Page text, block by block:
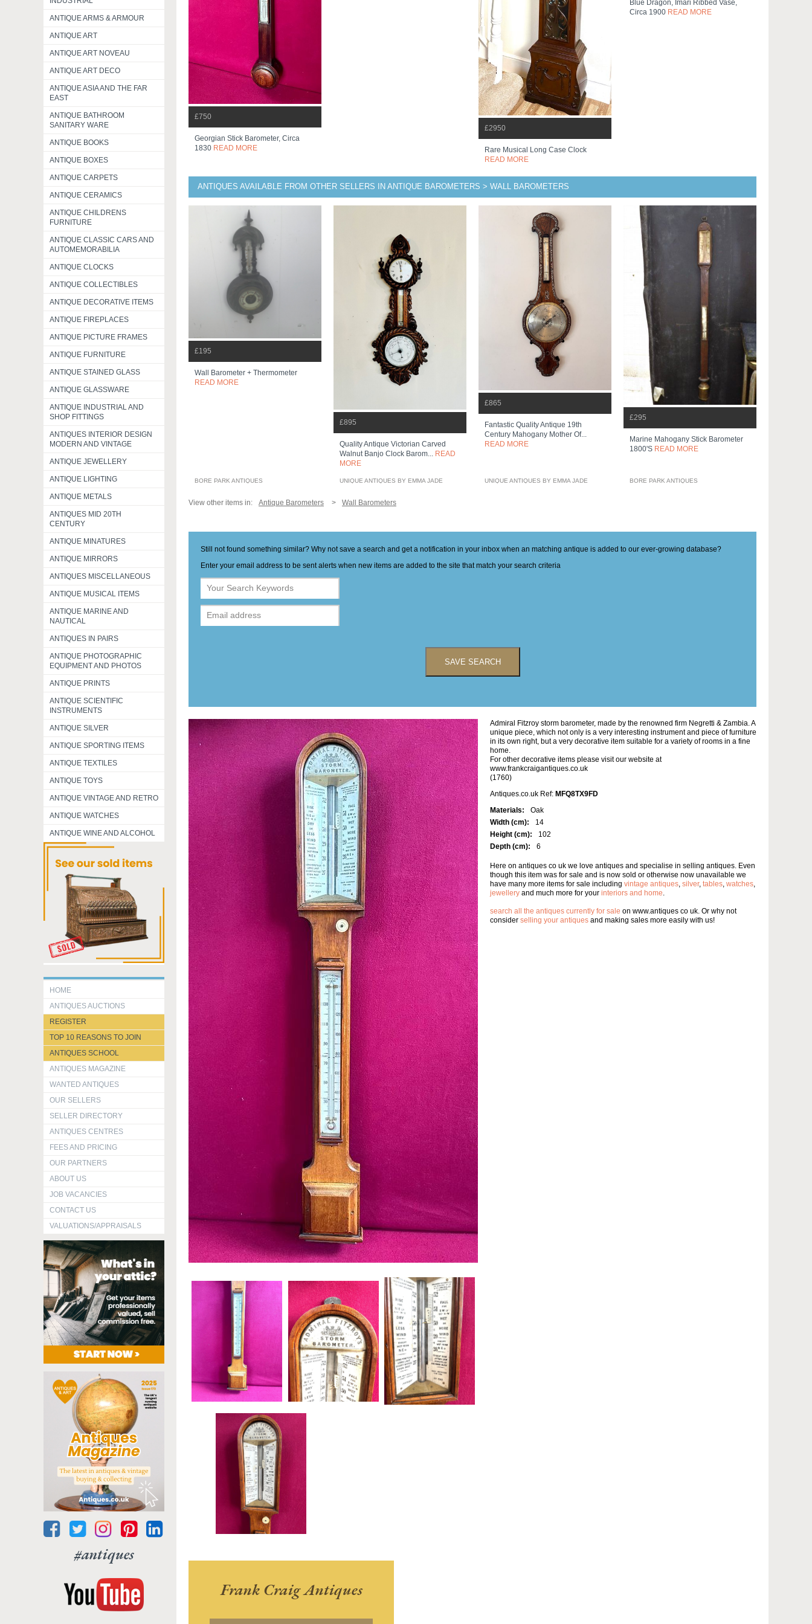
ANTIQUE ARMS & ARMOUR
ANTIQUE ART
ANTIQUE ART NOVEAU
ANTIQUE ART DECO
ANTIQUE ASIA AND THE FAR
EAST
ANTIQUE BATHROOM
SANITARY WARE
ANTIQUE BOOKS
ANTIQUE BOXES
ANTIQUE CARPETS
ANTIQUE CERAMICS
ANTIQUE CHILDRENS
FURNITURE
ANTIQUE CLASSIC CARS AND
AUTOMEMORABILIA
ANTIQUE CLOCKS
ANTIQUE COLLECTIBLES
ANTIQUE DECORATIVE ITEMS
ANTIQUE FIREPLACES
ANTIQUE PICTURE FRAMES
ANTIQUE FURNITURE
ANTIQUE STAINED GLASS
ANTIQUE GLASSWARE
ANTIQUE INDUSTRIAL AND
SHOP FITTINGS
ANTIQUES INTERIOR DESIGN
MODERN AND VINTAGE
ANTIQUE JEWELLERY
ANTIQUE LIGHTING
ANTIQUE METALS
ANTIQUES MID 20TH
CENTURY
ANTIQUE MINATURES
ANTIQUE MIRRORS
ANTIQUES MISCELLANEOUS
ANTIQUE MUSICAL ITEMS
ANTIQUE MARINE AND
NAUTICAL
ANTIQUES IN PAIRS
ANTIQUE PHOTOGRAPHIC
EQUIPMENT AND PHOTOS
ANTIQUE PRINTS
ANTIQUE SCIENTIFIC
INSTRUMENTS
ANTIQUE SILVER
ANTIQUE SPORTING ITEMS
ANTIQUE TEXTILES
ANTIQUE TOYS
ANTIQUE VINTAGE AND RETRO
ANTIQUE WATCHES
ANTIQUE WINE AND ALCOHOL
HOME
ANTIQUES AUCTIONS
REGISTER
TOP 10 REASONS TO JOIN
ANTIQUES SCHOOL
ANTIQUES MAGAZINE
WANTED ANTIQUES
OUR SELLERS
SELLER DIRECTORY
ANTIQUES CENTRES
FEES AND PRICING
OUR PARTNERS
ABOUT US
JOB VACANCIES
CONTACT US
VALUATIONS/APPRAISALS
#antiques
£750
Georgian Stick Barometer, Circa
1830 READ MORE
£2950
Rare Musical Long Case Clock
READ MORE
Blue Dragon, Imari Ribbed Vase,
Circa 1900 READ MORE
ANTIQUES AVAILABLE FROM OTHER SELLERS IN ANTIQUE BAROMETERS > WALL BAROMETERS
£195
Wall Barometer + Thermometer
READ MORE
BORE PARK ANTIQUES
£895
Quality Antique Victorian Carved
Walnut Banjo Clock Barom... READ
MORE
UNIQUE ANTIQUES BY EMMA JADE
£865
Fantastic Quality Antique 19th
Century Mahogany Mother Of...
READ MORE
UNIQUE ANTIQUES BY EMMA JADE
£295
Marine Mahogany Stick Barometer
1800's READ MORE
BORE PARK ANTIQUES
View other items in: Antique Barometers Wall Barometers
Still not found something similar? Why not save a search and get a notification in your inbox when an matching antique is added to our ever-growing database?
Enter your email address to be sent alerts when new items are added to the site that match your search criteria
SAVE SEARCH
Frank Craig Antiques
Admiral Fitzroy storm barometer, made by the renowned firm Negretti & Zambia. A
unique piece, which not only is a very interesting instrument and piece of furniture
in its own right, but a very decorative item suitable for a variety of rooms in a fine
home.
For other decorative items please visit our website at
www.frankcraigantiques.co.uk
(1760)
Antiques.co.uk Ref: MFQ8TX9FD
Materials:
Oak
Width (cm):
14
Height (cm):
102
Depth (cm):
6
Here on antiques co uk we love antiques and specialise in selling antiques. Even
though this item was for sale and is now sold or otherwise now unavailable we
have many more items for sale including vintage antiques silver, tables watches
jewellery and much more for your interiors and home
search all the antiques currently for sale on www.antiques co uk. Or why not
consider selling your antiques and making sales more easily with us!